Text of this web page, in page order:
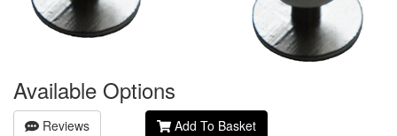
Available Options
Reviews
Add To Basket